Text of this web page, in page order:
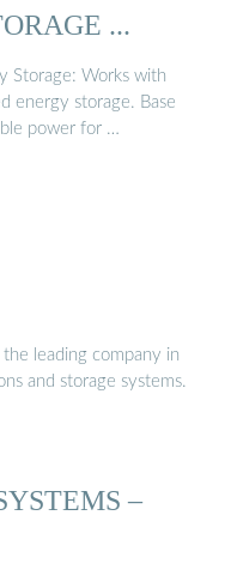
...
Storage: Works with
energy storage. Base
power for …
leading company in
and storage systems.
–